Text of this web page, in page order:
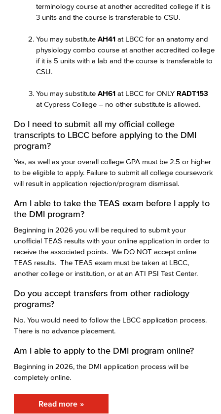
terminology course at another accredited college if it is
3 units and the course is transferable to CSU.
You may substitute AH41 at LBCC for an anatomy and
physiology combo course at another accredited college
if it is 5 units with a lab and the course is transferable to
CSU.
You may substitute AH61 at LBCC for ONLY RADT153
at Cypress College – no other substitute is allowed.
Do I need to submit all my official college
transcripts to LBCC before applying to the DMI
program?
Yes, as well as your overall college GPA must be 2.5 or higher
to be eligible to apply. Failure to submit all college coursework
will result in application rejection/program dismissal.
Am I able to take the TEAS exam before I apply to
the DMI program?
Beginning in 2026 you will be required to submit your
unofficial TEAS results with your online application in order to
receive the associated points. We DO NOT accept online
TEAS results. The TEAS exam must be taken at LBCC,
another college or institution, or at an ATI PSI Test Center.
Do you accept transfers from other radiology
programs?
No. You would need to follow the LBCC application process.
There is no advance placement.
Am I able to apply to the DMI program online?
Beginning in 2026, the DMI application process will be
completely online.
Read more